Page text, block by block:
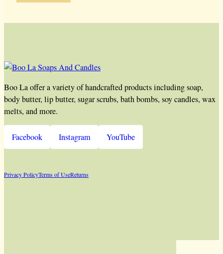
Boo La offer a variety of handcrafted products including soap,
body butter, lip butter, sugar scrubs, bath bombs, soy candles, wax
melts, and more.
Facebook Instagram YouTube
Privacy PolicyTerms of UseReturns